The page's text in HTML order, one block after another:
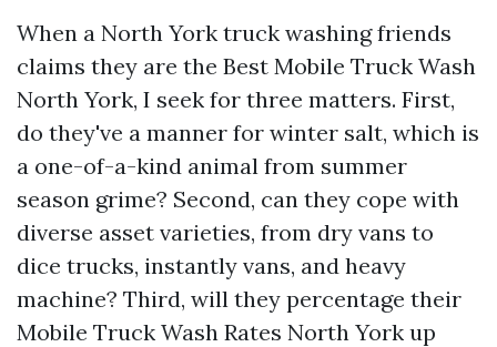
When a North York truck washing friends
claims they are the Best Mobile Truck Wash
North York, I seek for three matters. First,
do they've a manner for winter salt, which is
a one-of-a-kind animal from summer
season grime? Second, can they cope with
diverse asset varieties, from dry vans to
dice trucks, instantly vans, and heavy
machine? Third, will they percentage their
Mobile Truck Wash Rates North York up